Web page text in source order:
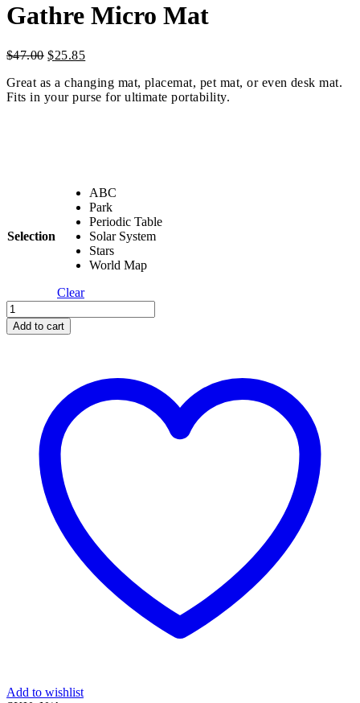
Gathre Micro Mat
$47.00 Original
was:
$47.00.
$25.85Current
is:
$25.85.
Great as a changing mat, placemat, pet mat, or even desk mat.
Fits in your purse for ultimate portability.
Selection
ABC
Park
Periodic Table
Solar System
Stars
World Map
Clear
Gathre
Micro
Mat
Add to cart
Add to wishlist